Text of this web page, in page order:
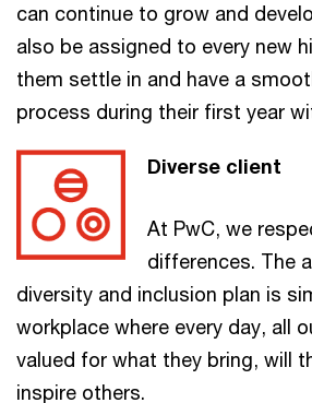
can continue to grow and
also be assigned to every new
them settle in and have a
process during their first year
Diverse client
At PwC, we
differences. The
diversity and inclusion plan is
workplace where every day, all
valued for what they bring, will
inspire others.